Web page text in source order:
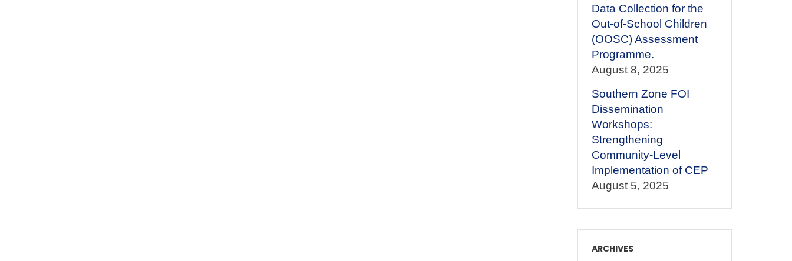
Data Collection for the
Out-of-School Children
(OOSC) Assessment
Programme.
August 8, 2025
Southern Zone FOI
Dissemination
Workshops:
Strengthening
Community-Level
Implementation of CEP
August 5, 2025
ARCHIVES